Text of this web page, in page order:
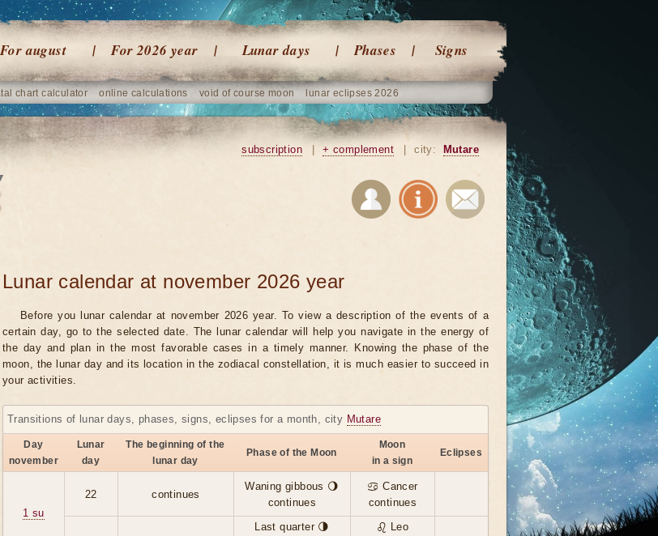
For august For 2026 year Lunar days Phases Signs
chart calculator online calculations void of course moon lunar eclipses 2026
subscription + complement city: Mutare
Lunar calendar at november 2026 year
Before you lunar calendar at november 2026 year. To view a description of the events of a
certain day, go to the selected date. The lunar calendar will help you navigate in the energy of
the day and plan in the most favorable cases in a timely manner. Knowing the phase of the
moon, the lunar day and its location in the zodiacal constellation, it is much easier to succeed in
your activities.
Transitions of lunar days, phases, signs, eclipses for a month, city Mutare
Day
november
Lunar
day
The beginning of the
lunar day
Phase of the Moon
Moon
in a sign
Eclipses
1 su
22 continues
Waning gibbous 🌖
continues
♋ Cancer
continues
Last quarter 🌗
♌ Leo